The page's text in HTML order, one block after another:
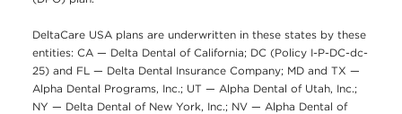
DeltaCare USA plans are underwritten in these states by these
entities: CA — Delta Dental of California; DC (Policy I-P-DC-dc-
25) and FL — Delta Dental Insurance Company; MD and TX —
Alpha Dental Programs, Inc.; UT — Alpha Dental of Utah, Inc.;
NY — Delta Dental of New York, Inc.; NV — Alpha Dental of